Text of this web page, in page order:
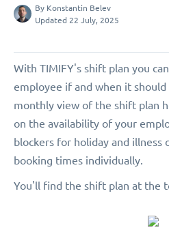
By Konstantin Belev
Updated 22 July, 2025
With TIMIFY's shift plan you
employee if and when it should
monthly view of the shift plan
on the availability of your
blockers for holiday and illness
booking times individually.
You'll find the shift plan at the